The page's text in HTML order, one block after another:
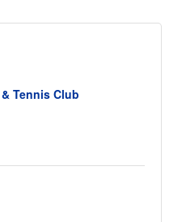
Tennis Club